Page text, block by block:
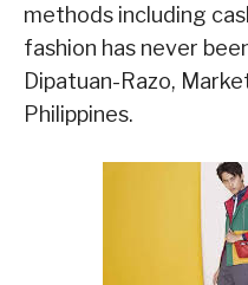
methods including
fashion has never
Dipatuan-Razo,
Philippines.